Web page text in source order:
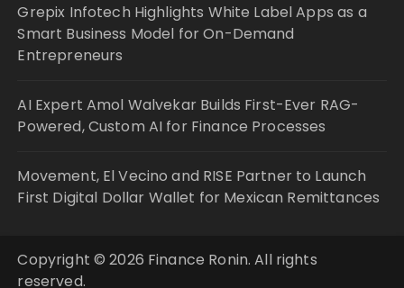
Grepix Infotech Highlights White Label Apps as a
Smart Business Model for On-Demand
Entrepreneurs
AI Expert Amol Walvekar Builds First-Ever RAG-
Powered, Custom AI for Finance Processes
Movement, El Vecino and RISE Partner to Launch
First Digital Dollar Wallet for Mexican Remittances
Copyright © 2026 Finance Ronin. All rights
reserved.